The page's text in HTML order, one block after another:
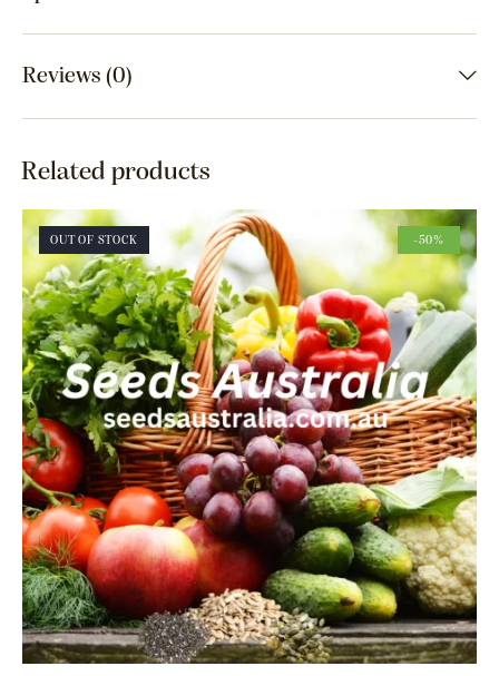
Reviews (0)
Related products
OUT OF STOCK -50%